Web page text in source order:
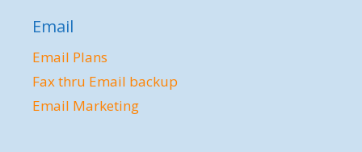
Email
Email Plans
Fax thru Email backup
Email Marketing